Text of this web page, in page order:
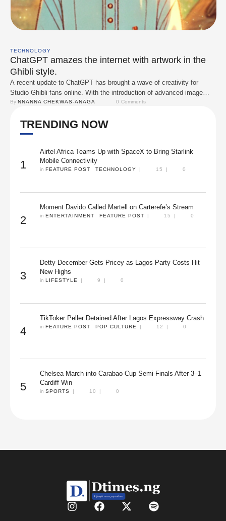
TECHNOLOGY
ChatGPT amazes the internet with artwork in the
Ghibli style.
A recent update to ChatGPT has brought a wave of creativity for
Studio Ghibli fans online. With the introduction of advanced image
generation tools, users are now able to upload their photos and have
Hayao Miyazaki's films. Within hours of the feature's release, social
By NNANNA CHEKWAS-ANAGA 0 Comments
TRENDING NOW
1
Airtel Africa Teams Up with SpaceX to Bring Starlink
Mobile Connectivity
in FEATURE POST TECHNOLOGY | 15 | 0
2
Moment Davido Called Martell on Carterefe’s Stream
in ENTERTAINMENT FEATURE POST | 15 | 0
3
Detty December Gets Pricey as Lagos Party Costs Hit
New Highs
in LIFESTYLE | 9 | 0
4
TikToker Peller Detained After Lagos Expressway Crash
in FEATURE POST POP CULTURE | 12 | 0
5
Chelsea March into Carabao Cup Semi-Finals After 3–1
Cardiff Win
in SPORTS | 10 | 0